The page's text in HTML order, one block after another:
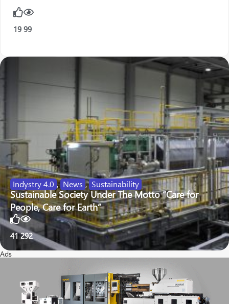
19 99
Indystry 4.0 , News , Sustainability
Sustainable Society Under The Motto “Care for
People, Care for Earth”
41 292
Ads